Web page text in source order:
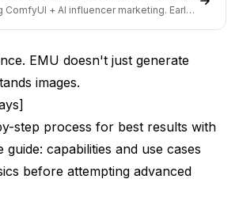
ComfyUI + AI influencer marketing. Early-
EMU doesn't just generate
images.
step process for best results with
guide: capabilities and use cases
before attempting advanced